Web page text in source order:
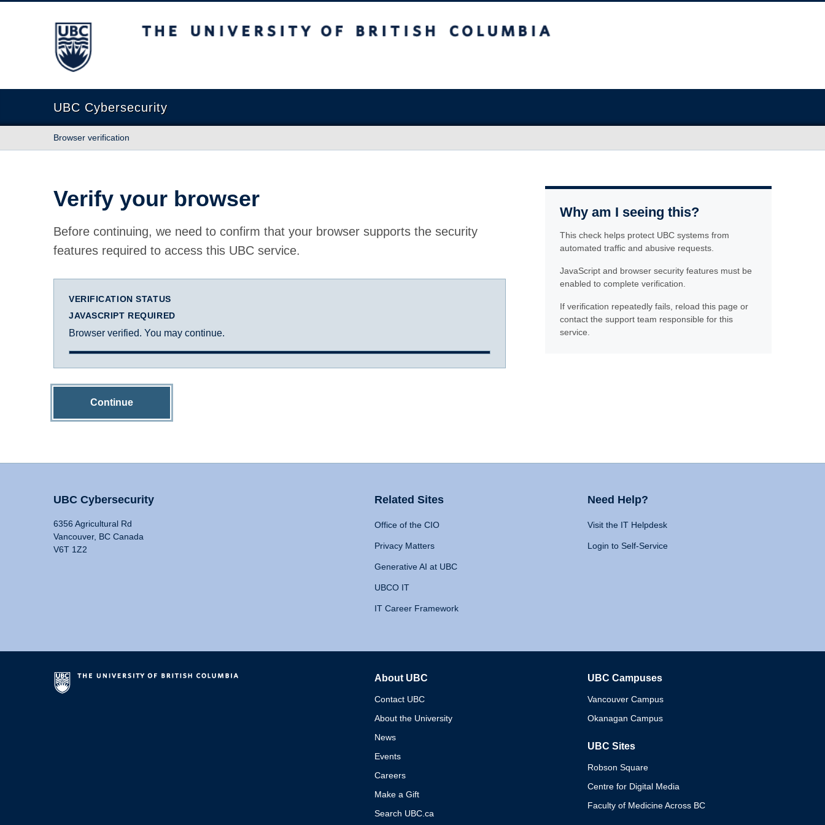
The University of British Columbia
UBC Cybersecurity
Browser verification
Verify your browser
Before continuing, we need to confirm that your browser supports the security
features required to access this UBC service.
VERIFICATION STATUS
JAVASCRIPT REQUIRED
Browser verified. You may continue.
Continue
Why am I seeing this?
This check helps protect UBC systems from
automated traffic and abusive requests.
JavaScript and browser security features must be
enabled to complete verification.
If verification repeatedly fails, reload this page or
contact the support team responsible for this
service.
UBC Cybersecurity
6356 Agricultural Rd
Vancouver, BC Canada
V6T 1Z2
Related Sites
Office of the CIO
Privacy Matters
Generative AI at UBC
UBCO IT
IT Career Framework
Need Help?
Visit the IT Helpdesk
Login to Self-Service
About UBC
Contact UBC
About the University
News
Events
Careers
Make a Gift
Search UBC.ca
UBC Campuses
Vancouver Campus
Okanagan Campus
UBC Sites
Robson Square
Centre for Digital Media
Faculty of Medicine Across BC